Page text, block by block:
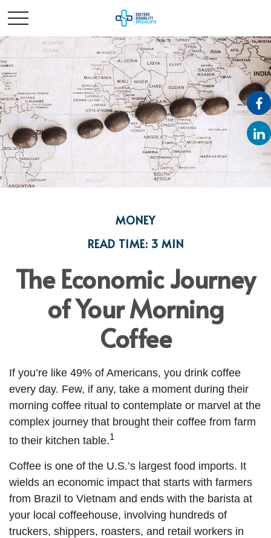
MONEY
READ TIME: 3 MIN
The Economic Journey
of Your Morning
Coffee
If you’re like 49% of Americans, you drink coffee
every day. Few, if any, take a moment during their
morning coffee ritual to contemplate or marvel at the
complex journey that brought their coffee from farm
to their kitchen table.1
Coffee is one of the U.S.’s largest food imports. It
wields an economic impact that starts with farmers
from Brazil to Vietnam and ends with the barista at
your local coffeehouse, involving hundreds of
truckers, shippers, roasters, and retail workers in